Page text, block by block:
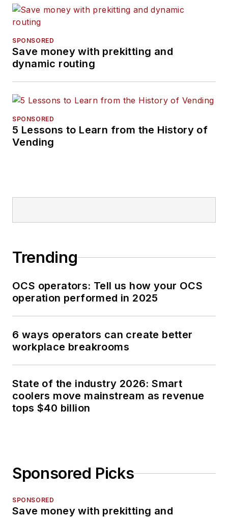
SPONSORED
Save money with prekitting and
dynamic routing
SPONSORED
5 Lessons to Learn from the History of
Vending
Trending
OCS operators: Tell us how your OCS
operation performed in 2025
6 ways operators can create better
workplace breakrooms
State of the industry 2026: Smart
coolers move mainstream as revenue
tops $40 billion
Sponsored Picks
SPONSORED
Save money with prekitting and